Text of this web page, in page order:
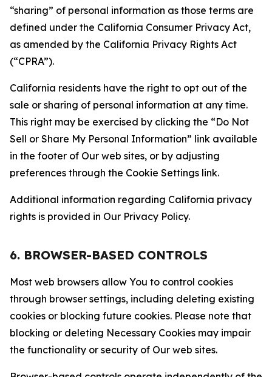
“sharing” of personal information as those terms are
defined under the California Consumer Privacy Act,
as amended by the California Privacy Rights Act
(“CPRA”).
California residents have the right to opt out of the
sale or sharing of personal information at any time.
This right may be exercised by clicking the “Do Not
Sell or Share My Personal Information” link available
in the footer of Our web sites, or by adjusting
preferences through the Cookie Settings link.
Additional information regarding California privacy
rights is provided in Our Privacy Policy.
6. BROWSER-BASED CONTROLS
Most web browsers allow You to control cookies
through browser settings, including deleting existing
cookies or blocking future cookies. Please note that
blocking or deleting Necessary Cookies may impair
the functionality or security of Our web sites.